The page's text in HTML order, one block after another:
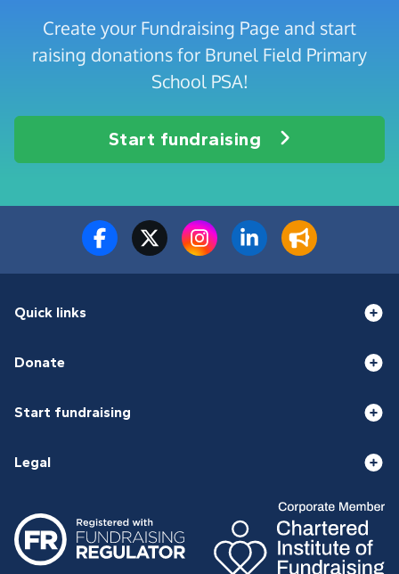
Create your Fundraising Page and start
raising donations for Brunel Field Primary
School PSA!
Start fundraising
Quick links
Donate
Start fundraising
Legal